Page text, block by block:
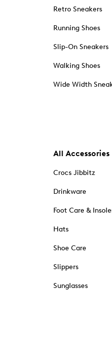
Retro Sneakers
Running Shoes
Slip-On Sneakers
Walking Shoes
Wide Width
All Accessories
Crocs Jibbitz
Drinkware
Foot Care &
Hats
Shoe Care
Slippers
Sunglasses